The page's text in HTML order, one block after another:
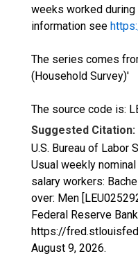
weeks worked
information see
The series comes
(Household Survey)'
The source code is:
Suggested Citation:
U.S. Bureau of Labor
Usual weekly
salary workers:
over: Men
Federal Reserve
https://
August 9, 2026.